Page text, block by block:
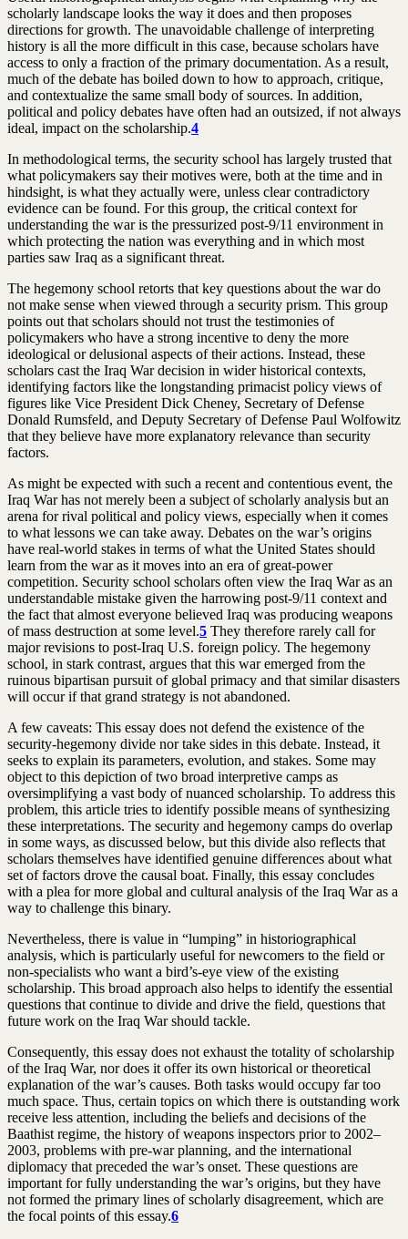
scholarly landscape looks the way it does and then proposes
directions for growth. The unavoidable challenge of interpreting
history is all the more difficult in this case, because scholars have
access to only a fraction of the primary documentation. As a result,
much of the debate has boiled down to how to approach, critique,
and contextualize the same small body of sources. In addition,
political and policy debates have often had an outsized, if not always
ideal, impact on the scholarship.4
In methodological terms, the security school has largely trusted that
what policymakers say their motives were, both at the time and in
hindsight, is what they actually were, unless clear contradictory
evidence can be found. For this group, the critical context for
understanding the war is the pressurized post-9/11 environment in
which protecting the nation was everything and in which most
parties saw Iraq as a significant threat.
The hegemony school retorts that key questions about the war do
not make sense when viewed through a security prism. This group
points out that scholars should not trust the testimonies of
policymakers who have a strong incentive to deny the more
ideological or delusional aspects of their actions. Instead, these
scholars cast the Iraq War decision in wider historical contexts,
identifying factors like the longstanding primacist policy views of
figures like Vice President Dick Cheney, Secretary of Defense
Donald Rumsfeld, and Deputy Secretary of Defense Paul Wolfowitz
that they believe have more explanatory relevance than security
factors.
As might be expected with such a recent and contentious event, the
Iraq War has not merely been a subject of scholarly analysis but an
arena for rival political and policy views, especially when it comes
to what lessons we can take away. Debates on the war’s origins
have real-world stakes in terms of what the United States should
learn from the war as it moves into an era of great-power
competition. Security school scholars often view the Iraq War as an
understandable mistake given the harrowing post-9/11 context and
the fact that almost everyone believed Iraq was producing weapons
of mass destruction at some level.5 They therefore rarely call for
major revisions to post-Iraq U.S. foreign policy. The hegemony
school, in stark contrast, argues that this war emerged from the
ruinous bipartisan pursuit of global primacy and that similar disasters
will occur if that grand strategy is not abandoned.
A few caveats: This essay does not defend the existence of the
security-hegemony divide nor take sides in this debate. Instead, it
seeks to explain its parameters, evolution, and stakes. Some may
object to this depiction of two broad interpretive camps as
oversimplifying a vast body of nuanced scholarship. To address this
problem, this article tries to identify possible means of synthesizing
these interpretations. The security and hegemony camps do overlap
in some ways, as discussed below, but this divide also reflects that
scholars themselves have identified genuine differences about what
set of factors drove the causal boat. Finally, this essay concludes
with a plea for more global and cultural analysis of the Iraq War as a
way to challenge this binary.
Nevertheless, there is value in “lumping” in historiographical
analysis, which is particularly useful for newcomers to the field or
non-specialists who want a bird’s-eye view of the existing
scholarship. This broad approach also helps to identify the essential
questions that continue to divide and drive the field, questions that
future work on the Iraq War should tackle.
Consequently, this essay does not exhaust the totality of scholarship
of the Iraq War, nor does it offer its own historical or theoretical
explanation of the war’s causes. Both tasks would occupy far too
much space. Thus, certain topics on which there is outstanding work
receive less attention, including the beliefs and decisions of the
Baathist regime, the history of weapons inspectors prior to 2002–
2003, problems with pre-war planning, and the international
diplomacy that preceded the war’s onset. These questions are
important for fully understanding the war’s origins, but they have
not formed the primary lines of scholarly disagreement, which are
the focal points of this essay.6